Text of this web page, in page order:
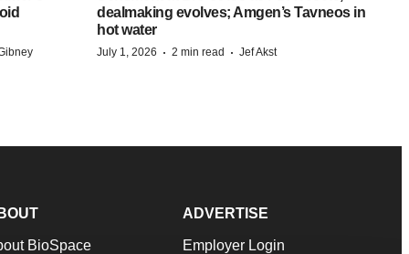
dealmaking evolves; Amgen’s Tavneos in
hot water
July 1, 2026 · 2 min read · Jef Akst
BioSpace
ADVERTISE
Employer Login